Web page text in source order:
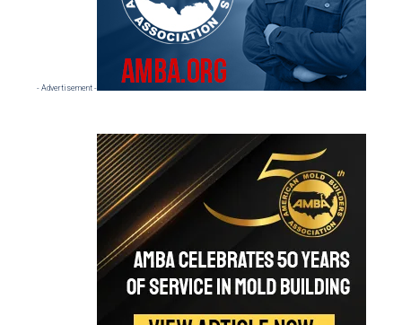
- Advertisement -